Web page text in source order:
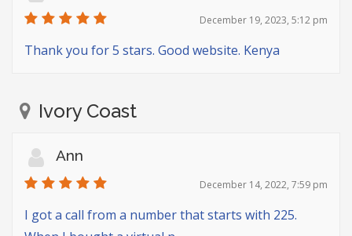
December 19, 2023, 5:12 pm
Thank you for 5 stars. Good website. Kenya
Ivory Coast
Ann
December 14, 2022, 7:59 pm
I got a call from a number that starts with 225.